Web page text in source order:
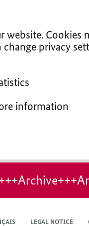
Cookies
change privacy
information
LEGAL NOTICE